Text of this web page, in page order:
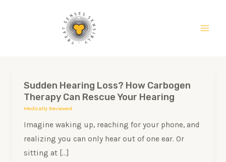
Sudden Hearing Loss? How Carbogen
Therapy Can Rescue Your Hearing
Medically Reviewed
Imagine waking up, reaching for your phone, and
realizing you can only hear out of one ear. Or
sitting at […]
Sudden
Hearing
How
Carbogen
Therapy